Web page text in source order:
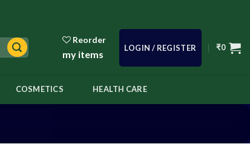
Reorder
my items
LOGIN / REGISTER ₹0
COSMETICS HEALTH CARE